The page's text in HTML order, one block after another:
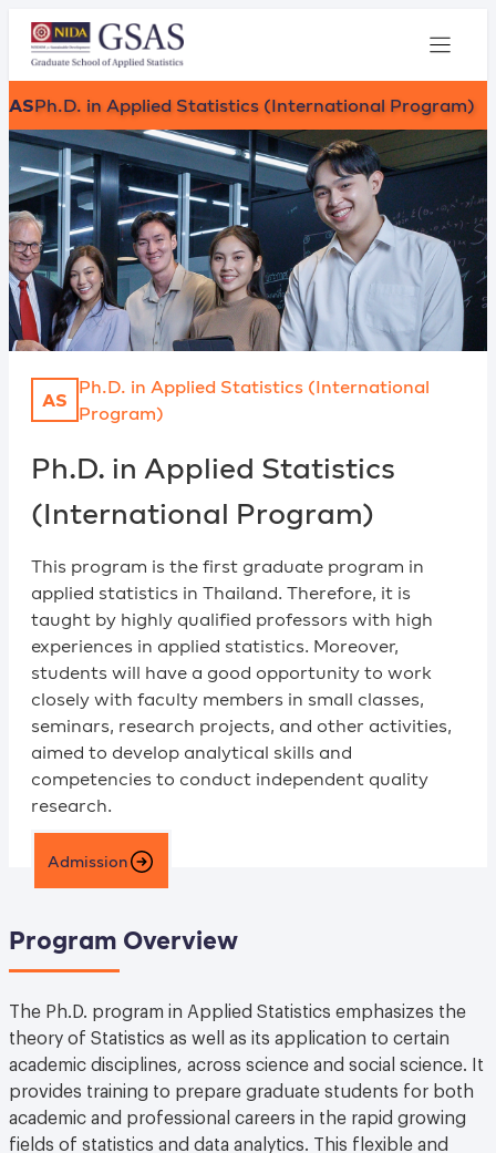
ASPh.D. in Applied Statistics (International Program)
AS Ph.D. in Applied Statistics (International
Program)
Ph.D. in Applied Statistics
(International Program)
This program is the first graduate program in
applied statistics in Thailand. Therefore, it is
taught by highly qualified professors with high
experiences in applied statistics. Moreover,
students will have a good opportunity to work
closely with faculty members in small classes,
seminars, research projects, and other activities,
aimed to develop analytical skills and
competencies to conduct independent quality
research.
Admission
Program Overview
The Ph.D. program in Applied Statistics emphasizes the
theory of Statistics as well as its application to certain
academic disciplines, across science and social science. It
provides training to prepare graduate students for both
academic and professional careers in the rapid growing
fields of statistics and data analytics. This flexible and